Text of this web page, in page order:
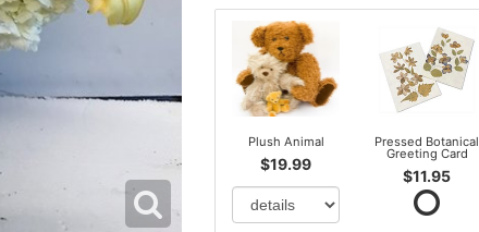
Plush Animal
$19.99
Pressed Botanical
Greeting Card
$11.95